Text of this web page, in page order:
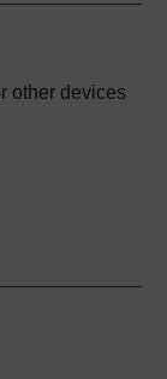
other devices